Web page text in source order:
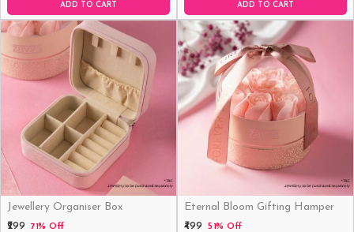
ADD TO CART ADD TO CART
Jewellery Organiser Box
₹299 71% Off
Eternal Bloom Gifting Hamper
₹499 51% Off